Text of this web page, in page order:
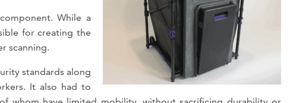
While a
for creating the
scanning.
standards along
It also had to